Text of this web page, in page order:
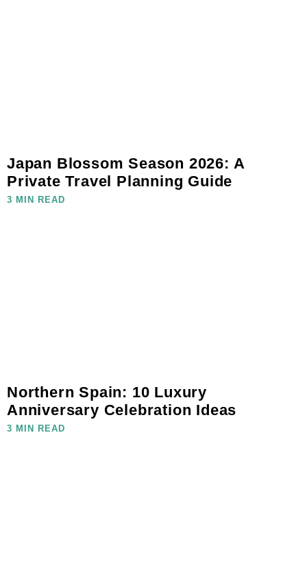
Japan Blossom Season 2026: A
Private Travel Planning Guide
3 MIN READ
Northern Spain: 10 Luxury
Anniversary Celebration Ideas
3 MIN READ